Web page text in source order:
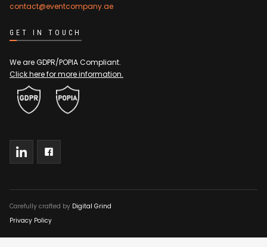
contact@eventcompany.ae
GET IN TOUCH
We are GDPR/POPIA Compliant.
Click here for more information.
Carefully crafted by Digital Grind
Privacy Policy